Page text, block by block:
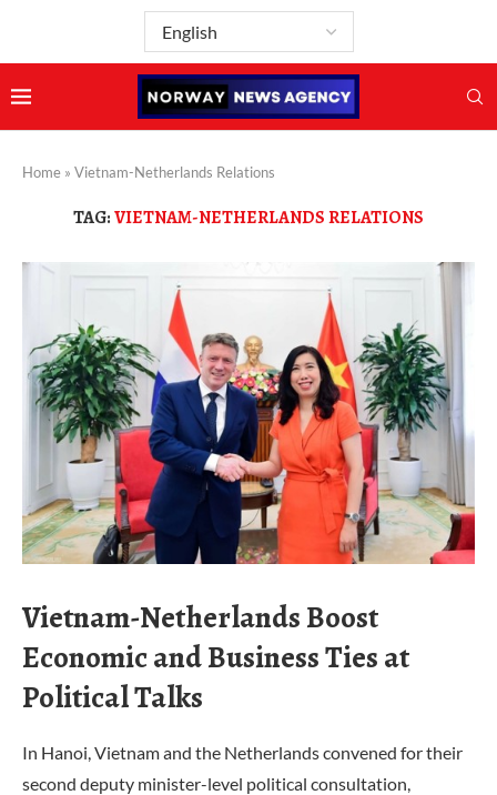
Home » Vietnam-Netherlands Relations
TAG:VIETNAM-NETHERLANDS RELATIONS
Vietnam-Netherlands Boost
Economic and Business Ties at
Political Talks
In Hanoi, Vietnam and the Netherlands convened for their
second deputy minister-level political consultation,